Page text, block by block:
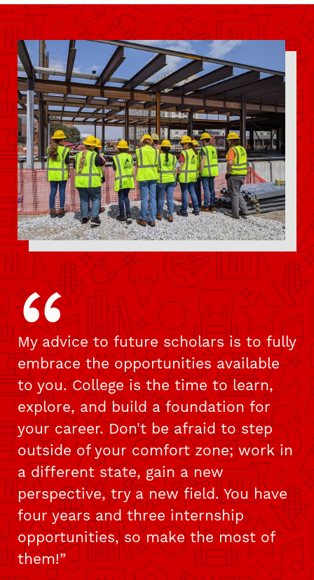
Pull Quote
My advice to future scholars is to fully
embrace the opportunities available
to you. College is the time to learn,
explore, and build a foundation for
your career. Don't be afraid to step
outside of your comfort zone; work in
a different state, gain a new
perspective, try a new field. You have
four years and three internship
opportunities, so make the most of
them!